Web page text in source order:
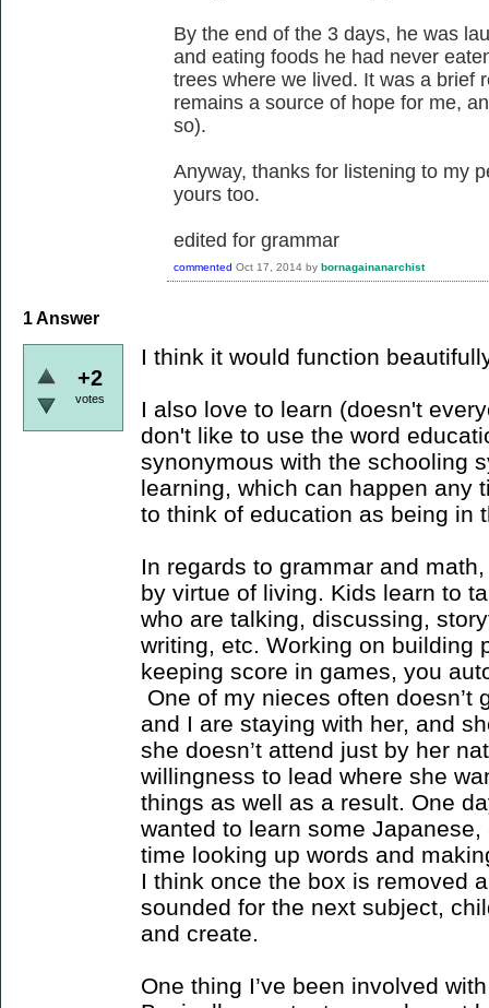
By the end of the 3 days, he was
and eating foods he had never
trees where we lived. It was a brief
remains a source of hope for me,
so).
Anyway, thanks for listening to my
yours too.
edited for grammar
commented Oct 17, 2014 by bornagainanarchist
1Answer
+2
votes
I think it would function
I also love to learn (doesn't
don't like to use the word
synonymous with the schooling
learning, which can happen any
to think of education as being in
In regards to grammar and
by virtue of living. Kids learn to
who are talking, discussing,
writing, etc. Working on building
keeping score in games, you
One of my nieces often doesn’t
and I are staying with her, and
she doesn’t attend just by her
willingness to lead where she
things as well as a result. One
wanted to learn some
time looking up words and
I think once the box is removed
sounded for the next subject,
and create.
One thing I’ve been involved